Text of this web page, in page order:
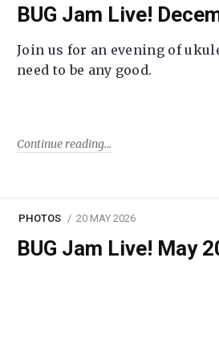
BUG Jam Live!
Join us for an evening of
need to be any good.
Continue reading
PHOTOS 20 MAY 2026
BUG Jam Live! May